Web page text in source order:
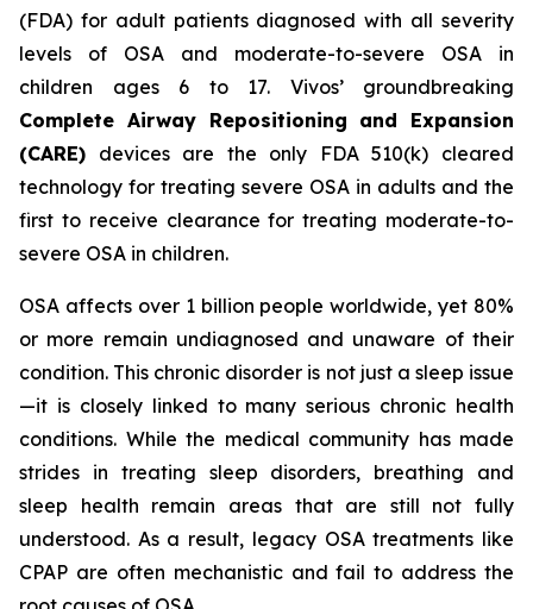
(FDA) for adult patients diagnosed with all severity
levels of OSA and moderate-to-severe OSA in
children ages 6 to 17. Vivos’ groundbreaking
Complete Airway Repositioning and Expansion
(CARE) devices are the only FDA 510(k) cleared
technology for treating severe OSA in adults and the
first to receive clearance for treating moderate-to-
severe OSA in children.
OSA affects over 1 billion people worldwide, yet 80%
or more remain undiagnosed and unaware of their
condition. This chronic disorder is not just a sleep issue
—it is closely linked to many serious chronic health
conditions. While the medical community has made
strides in treating sleep disorders, breathing and
sleep health remain areas that are still not fully
understood. As a result, legacy OSA treatments like
CPAP are often mechanistic and fail to address the